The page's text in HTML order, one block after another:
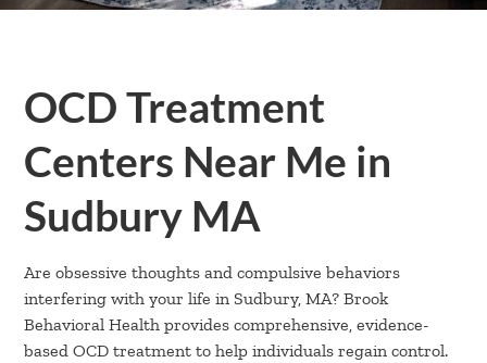
OCD Treatment
Centers Near Me in
Sudbury MA
Are obsessive thoughts and compulsive behaviors
interfering with your life in Sudbury, MA? Brook
Behavioral Health provides comprehensive, evidence-
based OCD treatment to help individuals regain control.